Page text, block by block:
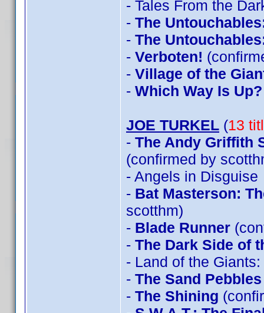
- Tales From the
- The
- The
- Verboten!
- Village of the
- Which Way Is Up?
JOE TURKEL (13
- The Andy Griffith
(confirmed by
- Angels in Disguise
- Bat Masterson:
scotthm)
- Blade Runner
- The Dark Side of
- Land of the
- The Sand Pebbles
- The Shining